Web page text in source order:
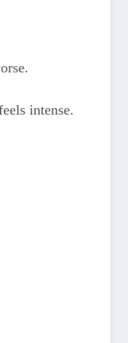
intense.